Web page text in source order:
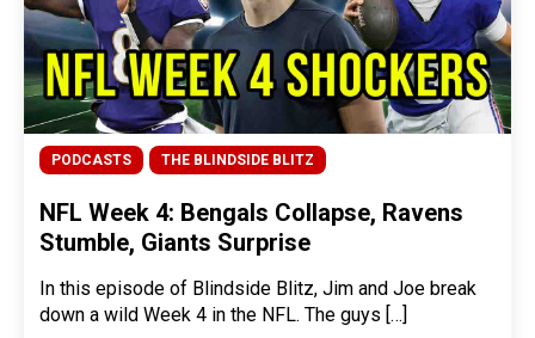
PODCASTS THE BLINDSIDE BLITZ
NFL Week 4: Bengals Collapse, Ravens
Stumble, Giants Surprise
In this episode of Blindside Blitz, Jim and Joe break
down a wild Week 4 in the NFL. The guys […]